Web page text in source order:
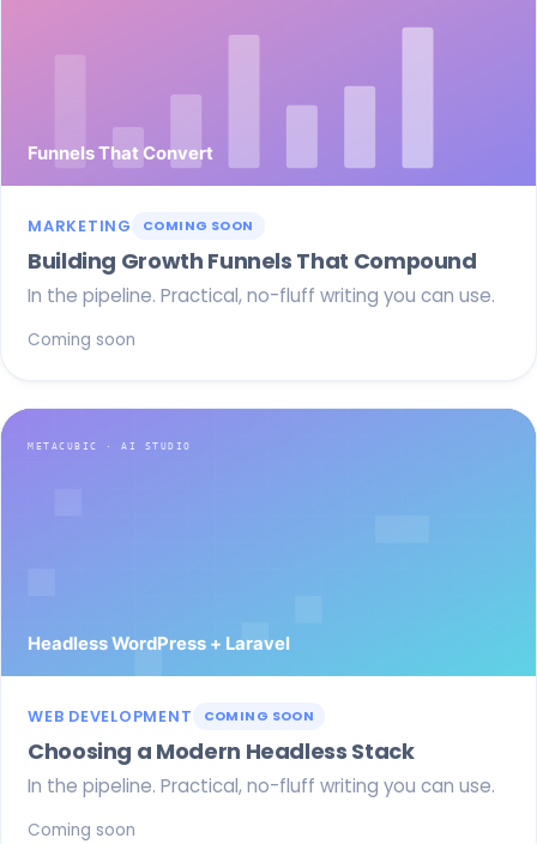
MARKETING COMING SOON
Building Growth Funnels That Compound
In the pipeline. Practical, no-fluff writing you can use.
Coming soon
WEB DEVELOPMENT COMING SOON
Choosing a Modern Headless Stack
In the pipeline. Practical, no-fluff writing you can use.
Coming soon